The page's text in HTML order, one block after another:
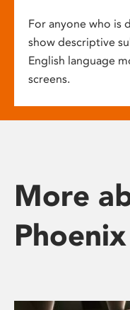
For anyone who is
show descriptive
English language
screens.
More
Phoenix